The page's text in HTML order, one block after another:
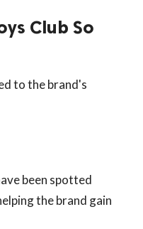
Club So
to the brand's
been spotted
the brand gain